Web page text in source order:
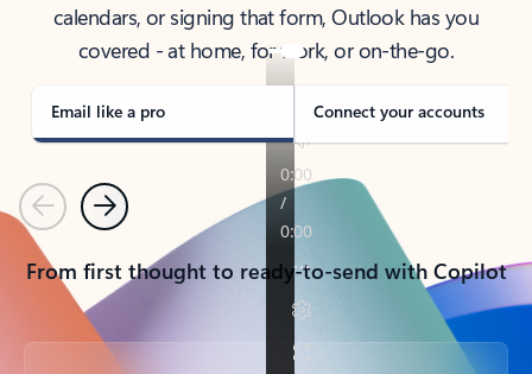
calendars, or signing that form, Outlook has you
covered - at home, for work, or on-the-go.
Email like a pro Connect your accounts
PreviousNext
From first thought to ready-to-send with Copilot